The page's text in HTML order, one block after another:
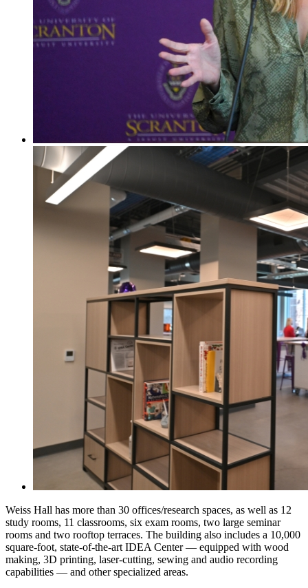
Weiss Hall has more than 30 offices/research spaces, as well as 12
study rooms, 11 classrooms, six exam rooms, two large seminar
rooms and two rooftop terraces. The building also includes a 10,000
square-foot, state-of-the-art IDEA Center — equipped with wood
making, 3D printing, laser-cutting, sewing and audio recording
capabilities — and other specialized areas.